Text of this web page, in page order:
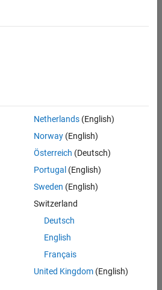
Netherlands(English)
Norway(English)
Österreich (Deutsch)
Portugal (English)
Sweden (English)
Switzerland
Deutsch
English
Français
United Kingdom(English)